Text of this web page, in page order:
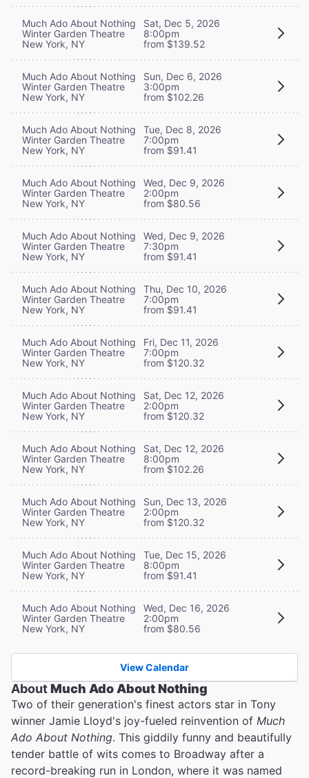
Much Ado About Nothing
Winter Garden Theatre
New York, NY
Sat, Dec 5, 2026
8:00pm
from $139.52
Much Ado About Nothing
Winter Garden Theatre
New York, NY
Sun, Dec 6, 2026
3:00pm
from $102.26
Much Ado About Nothing
Winter Garden Theatre
New York, NY
Tue, Dec 8, 2026
7:00pm
from $91.41
Much Ado About Nothing
Winter Garden Theatre
New York, NY
Wed, Dec 9, 2026
2:00pm
from $80.56
Much Ado About Nothing
Winter Garden Theatre
New York, NY
Wed, Dec 9, 2026
7:30pm
from $91.41
Much Ado About Nothing
Winter Garden Theatre
New York, NY
Thu, Dec 10, 2026
7:00pm
from $91.41
Much Ado About Nothing
Winter Garden Theatre
New York, NY
Fri, Dec 11, 2026
7:00pm
from $120.32
Much Ado About Nothing
Winter Garden Theatre
New York, NY
Sat, Dec 12, 2026
2:00pm
from $120.32
Much Ado About Nothing
Winter Garden Theatre
New York, NY
Sat, Dec 12, 2026
8:00pm
from $102.26
Much Ado About Nothing
Winter Garden Theatre
New York, NY
Sun, Dec 13, 2026
2:00pm
from $120.32
Much Ado About Nothing
Winter Garden Theatre
New York, NY
Tue, Dec 15, 2026
8:00pm
from $91.41
Much Ado About Nothing
Winter Garden Theatre
New York, NY
Wed, Dec 16, 2026
2:00pm
from $80.56
View Calendar
AboutMuch Ado About Nothing
Two of their generation's finest actors star in Tony
winner Jamie Lloyd's joy-fueled reinvention of Much
Ado About Nothing. This giddily funny and beautifully
tender battle of wits comes to Broadway after a
record-breaking run in London, where it was named